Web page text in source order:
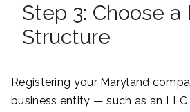
Step 3: Choose a
Structure
Registering your Maryland
business entity — such as an